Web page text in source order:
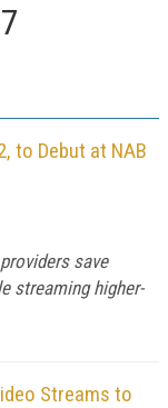
to Debut at NAB
save
streaming higher-
Streams to